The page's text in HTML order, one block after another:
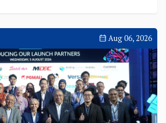
Aug 06, 2026